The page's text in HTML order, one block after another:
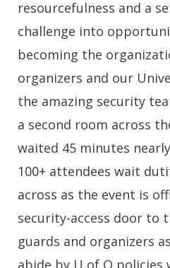
resourcefulness and a
challenge into
becoming the
organizers and our
the amazing security
a second room across
waited 45 minutes
100+ attendees wait
across as the event is
security-access door to
guards and organizers
abide by U of O